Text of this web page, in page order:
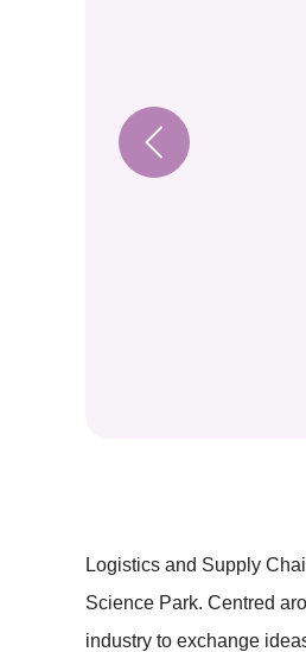
Logistics and Supply
Science Park. Centred
industry to exchange